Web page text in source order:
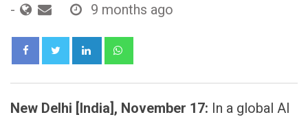
- 9 months ago
LinkedIn
New Delhi [India], November 17: In a global AI